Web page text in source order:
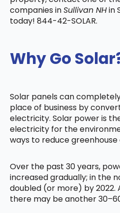
companies inSullivan NHin
today! 844-42-SOLAR.
Why Go
Solar panels can
place of business by
electricity. Solar power is
electricity for the
ways to reduce greenhouse
Over the past 30 years,
increased gradually; in the
doubled (or more) by 2022.
there may be another